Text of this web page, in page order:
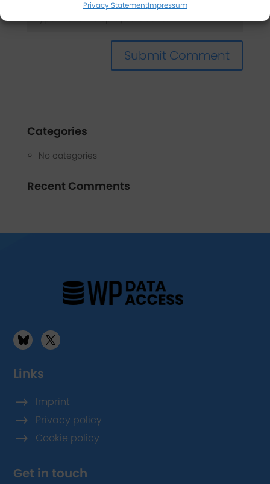
Privacy StatementImpressum
Categories
No categories
Recent Comments
Links
$ Imprint
$ Privacy policy
$ Cookie policy
Get in touch